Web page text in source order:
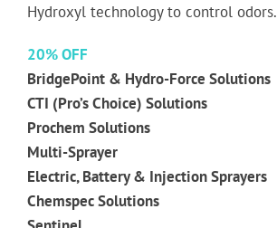
Hydroxyl technology to control odors.
20% OFF
BridgePoint & Hydro-Force Solutions
CTI (Pro’s Choice) Solutions
Prochem Solutions
Multi-Sprayer
Electric, Battery & Injection Sprayers
Chemspec Solutions